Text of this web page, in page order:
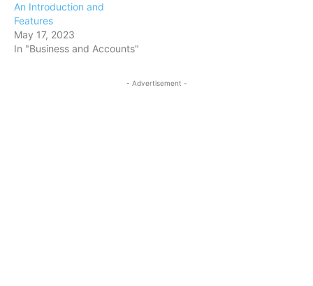
An Introduction and
Features
May 17, 2023
In "Business and Accounts"
- Advertisement -